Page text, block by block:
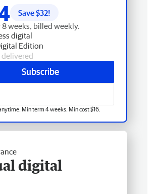
Save $32!
weeks, billed weekly.
digital
Edition
delivered
Subscribe
Min term 4 weeks. Min cost $16.
digital